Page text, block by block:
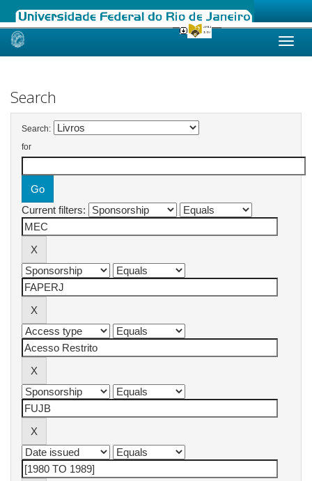
Skip
Search
Search:
for
Current filters: